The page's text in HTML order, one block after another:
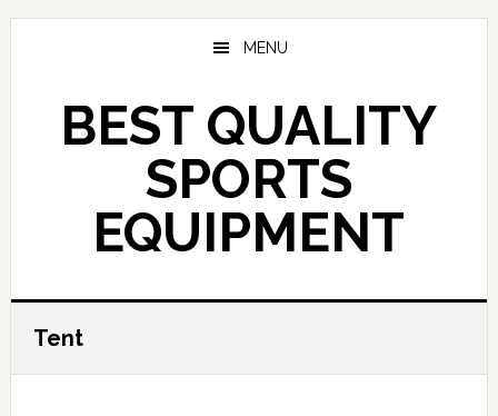
Skip
MENU
BEST QUALITY
SPORTS
EQUIPMENT
Tent